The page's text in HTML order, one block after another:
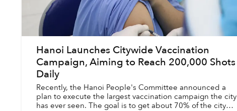
Hanoi Launches Citywide Vaccination
Campaign, Aiming to Reach 200,000 Shots
Daily
Recently, the Hanoi People's Committee announced a
plan to execute the largest vaccination campaign the city
has ever seen. The goal is to get about 70% of the city